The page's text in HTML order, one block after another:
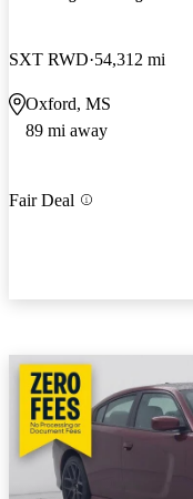
SXT RWD 54,312 mi
Oxford, MS
89 mi away
Fair Deal